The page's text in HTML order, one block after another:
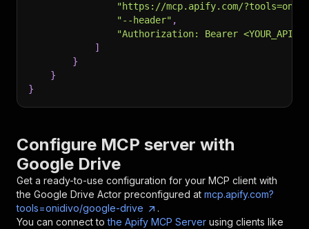
"https://mcp.apify.com/
"--header" ,
"Authorization: Bearer
]
}
}
}
Configure MCP server with
Google Drive
Get a ready-to-use configuration for your MCP client with
the Google Drive Actor preconfigured at mcp.apify.com?
tools=onidivo/google-drive
.
You can connect to the Apify MCP Server using clients like